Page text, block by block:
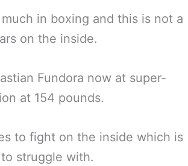
in boxing and this is not a
on the inside.
Fundora now at super-
at 154 pounds.
to fight on the inside which is
struggle with.